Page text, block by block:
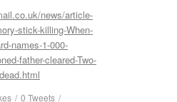
news/article-
stick-killing-When-
names-1-000-
father-cleared-Two-
/ 0 Tweets /